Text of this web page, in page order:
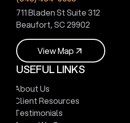
711 Bladen St Suite 312
Beaufort, SC 29902
ViewMap
View Map
USEFUL LINKS
About Us
Client Resources
Testimonials